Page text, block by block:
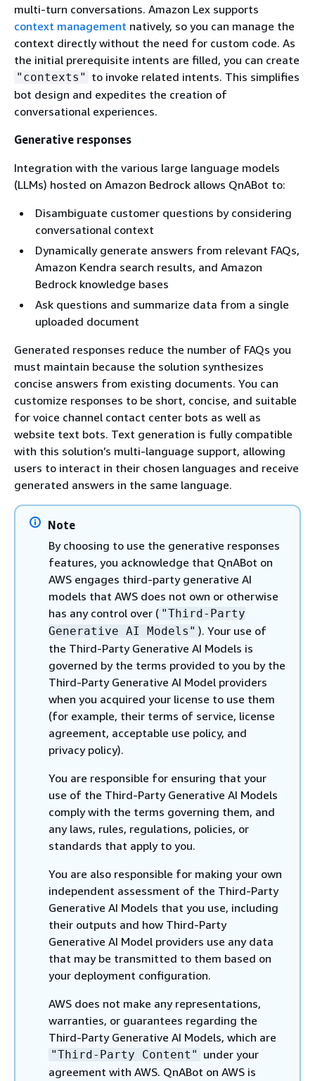
multi-turn conversations. Amazon Lex supports
context management natively, so you can manage the
context directly without the need for custom code. As
the initial prerequisite intents are filled, you can create
"contexts" to invoke related intents. This simplifies
bot design and expedites the creation of
conversational experiences.
Generative responses
Integration with the various large language models
(LLMs) hosted on Amazon Bedrock allows QnABot to:
Disambiguate customer questions by considering
conversational context
Dynamically generate answers from relevant FAQs,
Amazon Kendra search results, and Amazon
Bedrock knowledge bases
Ask questions and summarize data from a single
uploaded document
Generated responses reduce the number of FAQs you
must maintain because the solution synthesizes
concise answers from existing documents. You can
customize responses to be short, concise, and suitable
for voice channel contact center bots as well as
website text bots. Text generation is fully compatible
with this solution’s multi-language support, allowing
users to interact in their chosen languages and receive
generated answers in the same language.
Note
By choosing to use the generative responses
features, you acknowledge that QnABot on
AWS engages third-party generative AI
models that AWS does not own or otherwise
has any control over ( "Third-Party
Generative AI Models" ). Your use of
the Third-Party Generative AI Models is
governed by the terms provided to you by the
Third-Party Generative AI Model providers
when you acquired your license to use them
(for example, their terms of service, license
agreement, acceptable use policy, and
privacy policy).
You are responsible for ensuring that your
use of the Third-Party Generative AI Models
comply with the terms governing them, and
any laws, rules, regulations, policies, or
standards that apply to you.
You are also responsible for making your own
independent assessment of the Third-Party
Generative AI Models that you use, including
their outputs and how Third-Party
Generative AI Model providers use any data
that may be transmitted to them based on
your deployment configuration.
AWS does not make any representations,
warranties, or guarantees regarding the
Third-Party Generative AI Models, which are
"Third-Party Content" under your
agreement with AWS. QnABot on AWS is